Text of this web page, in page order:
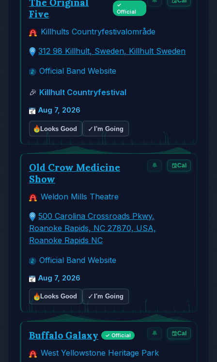
The Original
Five
✓
Official
Killhults Countryfestivalområde
312 98 Killhult, Sweden, Killhult Sweden
Official Band Website
🎉 Killhult Countryfestival
Aug 7, 2026
Looks Good ✓ I'm Going
🔔 Cal
Old Crow Medicine
Show
Weldon Mills Theatre
500 Carolina Crossroads Pkwy,
Roanoke Rapids, NC 27870, USA,
Roanoke Rapids NC
Official Band Website
Aug 7, 2026
Looks Good ✓ I'm Going
🔔 Cal
Buffalo Galaxy ✓ Official
West Yellowstone Heritage Park